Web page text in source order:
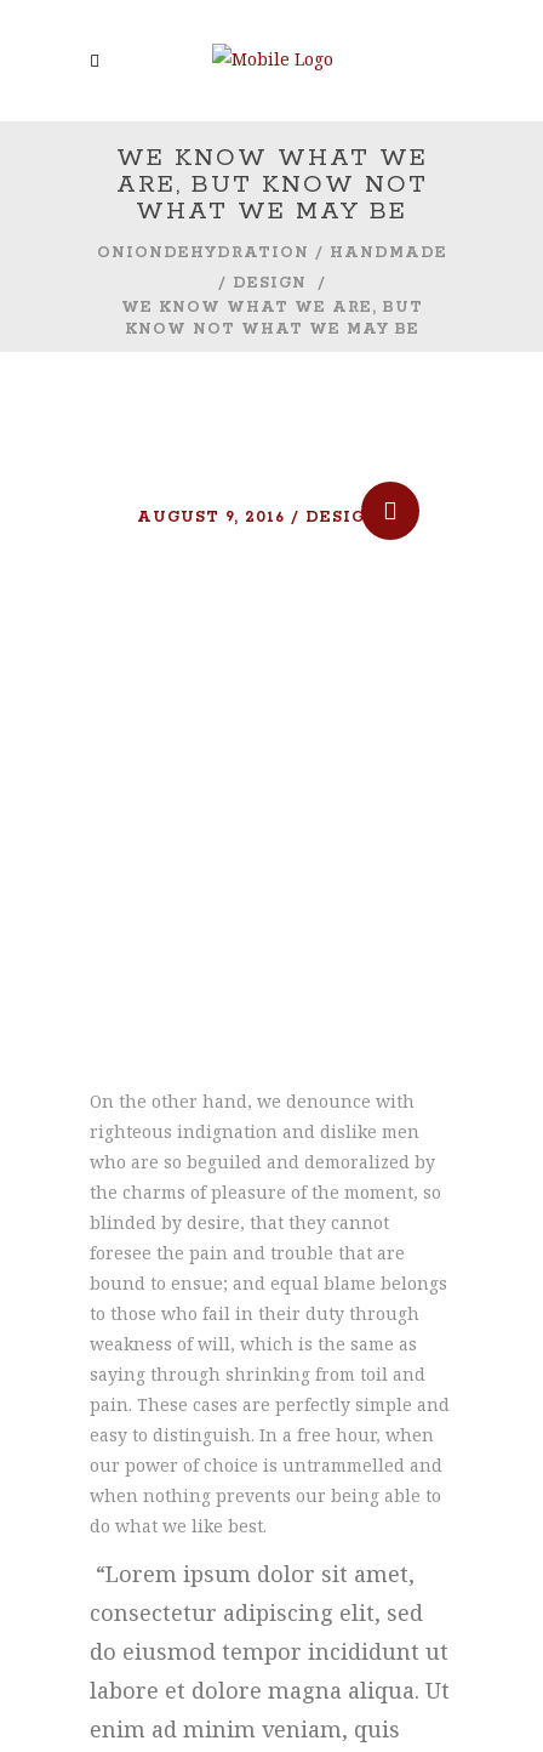
WE KNOW WHAT WE
ARE, BUT KNOW NOT
WHAT WE MAY BE
ONIONDEHYDRATION / HANDMADE
/ DESIGN
/
WE KNOW WHAT WE ARE, BUT
KNOW NOT WHAT WE MAY BE
AUGUST 9, 2016 DESIGN
On the other hand, we denounce with
righteous indignation and dislike men
who are so beguiled and demoralized by
the charms of pleasure of the moment, so
blinded by desire, that they cannot
foresee the pain and trouble that are
bound to ensue; and equal blame belongs
to those who fail in their duty through
weakness of will, which is the same as
saying through shrinking from toil and
pain. These cases are perfectly simple and
easy to distinguish. In a free hour, when
our power of choice is untrammelled and
when nothing prevents our being able to
do what we like best.
Lorem ipsum dolor sit amet,
consectetur adipiscing elit, sed
do eiusmod tempor incididunt ut
labore et dolore magna aliqua. Ut
enim ad minim veniam, quis